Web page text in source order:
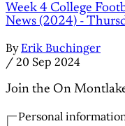
Week 4 College
News (2024) -
By Erik Buchinger
/ 20 Sep 2024
Join the On
Personal